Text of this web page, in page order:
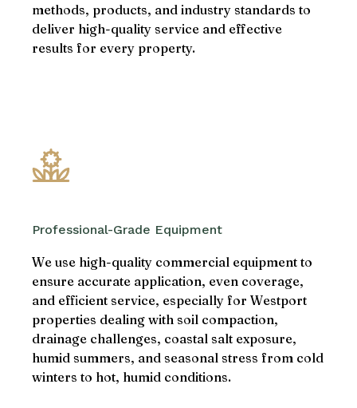
methods, products, and industry standards to
deliver high-quality service and effective
results for every property.
Professional-Grade Equipment
We use high-quality commercial equipment to
ensure accurate application, even coverage,
and efficient service, especially for Westport
properties dealing with soil compaction,
drainage challenges, coastal salt exposure,
humid summers, and seasonal stress from cold
winters to hot, humid conditions.